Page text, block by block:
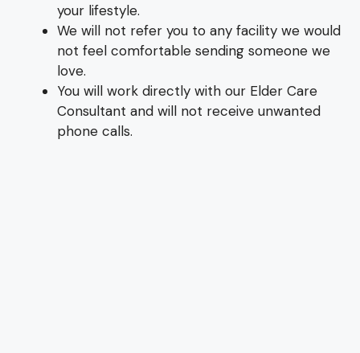
your lifestyle.
We will not refer you to any facility we would
not feel comfortable sending someone we
love.
You will work directly with our Elder Care
Consultant and will not receive unwanted
phone calls.